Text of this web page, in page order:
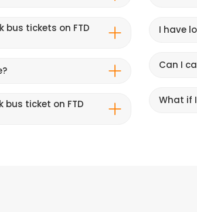
bus tickets on FTD
ticket on FTD
I have
Can I
What if